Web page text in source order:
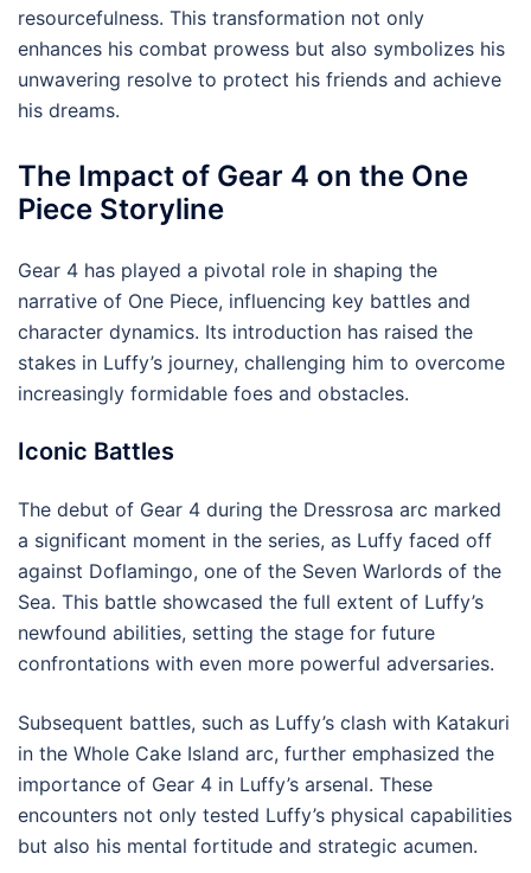
resourcefulness. This transformation not only
enhances his combat prowess but also symbolizes his
unwavering resolve to protect his friends and achieve
his dreams.
The Impact of Gear 4 on the One
Piece Storyline
Gear 4 has played a pivotal role in shaping the
narrative of One Piece, influencing key battles and
character dynamics. Its introduction has raised the
stakes in Luffy’s journey, challenging him to overcome
increasingly formidable foes and obstacles.
Iconic Battles
The debut of Gear 4 during the Dressrosa arc marked
a significant moment in the series, as Luffy faced off
against Doflamingo, one of the Seven Warlords of the
Sea. This battle showcased the full extent of Luffy’s
newfound abilities, setting the stage for future
confrontations with even more powerful adversaries.
Subsequent battles, such as Luffy’s clash with Katakuri
in the Whole Cake Island arc, further emphasized the
importance of Gear 4 in Luffy’s arsenal. These
encounters not only tested Luffy’s physical capabilities
but also his mental fortitude and strategic acumen.